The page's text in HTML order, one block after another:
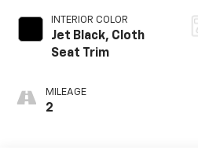
INTERIOR COLOR
Jet Black, Cloth
Seat Trim
MILEAGE
2